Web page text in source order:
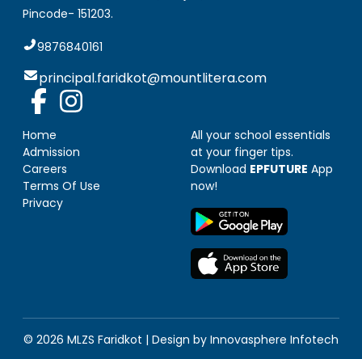
Pincode- 151203.
9876840161
principal.faridkot@mountlitera.com
Home
Admission
Careers
Terms Of Use
Privacy
All your school essentials
at your finger tips.
Download EPFUTURE App
now!
© 2026 MLZS Faridkot | Design by Innovasphere Infotech